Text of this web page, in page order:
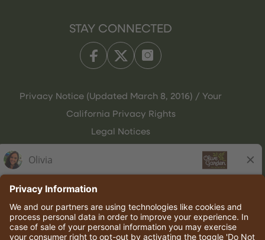
STAY CONNECTED
Privacy Notice (Updated March 8, 2016) / Your
California Privacy Rights
Legal Notices